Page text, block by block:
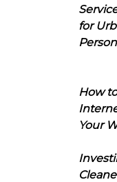
for
How
Your